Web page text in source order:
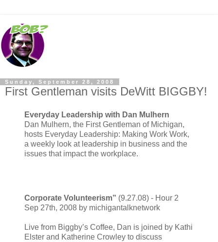
Sunday, September 28, 2008
First Gentleman visits DeWitt BIGGBY!
Everyday Leadership with Dan Mulhern
Dan Mulhern, the First Gentleman of Michigan,
hosts Everyday Leadership: Making Work Work,
a weekly look at leadership in business and the
issues that impact the workplace.
Corporate Volunteerism” (9.27.08) - Hour 2
Sep 27th, 2008 by michigantalknetwork
Live from Biggby’s Coffee, Dan is joined by Kathi
Elster and Katherine Crowley to discuss